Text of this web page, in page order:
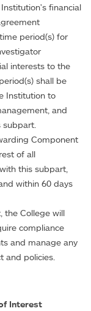
financial
period(s) for
interests to the
shall be
Institution to
and
Component
of all
this subpart,
within 60 days
the College will
compliance
and manage any
and policies.
Interest